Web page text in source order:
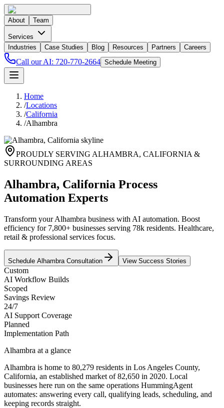
About Team
Services
Industries
Case Studies Blog Resources Partners Careers
Call our AI: 720-770-2664 Schedule Meeting
Home
/Locations
/California
/Alhambra
PROUDLY SERVING ALHAMBRA, CALIFORNIA &
SURROUNDING AREAS
Alhambra, California Process
Automation Experts
Transform your Alhambra business with AI automation. Boost
efficiency for 7,800+ businesses serving 78k residents. Healthcare,
retail & professional services focus.
Schedule Alhambra Consultation View Success Stories
Custom
AI Workflow Builds
Scoped
Savings Review
24/7
AI Support Coverage
Planned
Implementation Path
Alhambra at a glance
Alhambra is home to 80,279 residents in Los Angeles County,
California, an established market of82,650 in 2020. Local
businesses here run on the same operations HummingAgent
automates: answering every call, qualifying leads, scheduling, and
keeping records straight.